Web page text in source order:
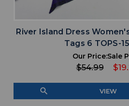
River Island Dress
Tags 6 TOPS-
Our Price:
$54.99
Sale
search VIEW